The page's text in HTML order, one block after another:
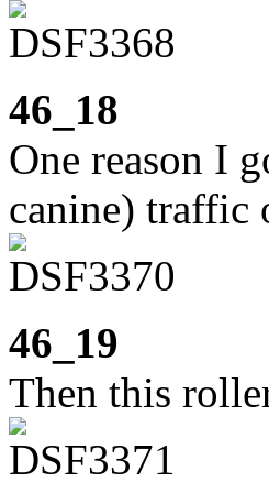
46_18
One reason I
canine) traffic
46_19
Then this